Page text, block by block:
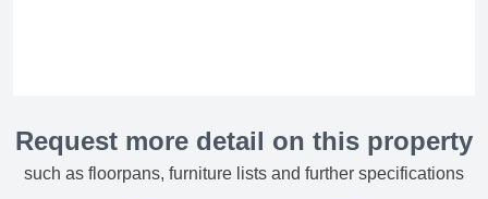
Request more detail on this property
such as floorpans, furniture lists and further specifications